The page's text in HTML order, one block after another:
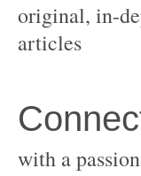
original, in-
with a